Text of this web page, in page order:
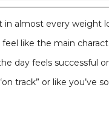
in almost every weight
like the main
day feels successful
track” or like you’ve